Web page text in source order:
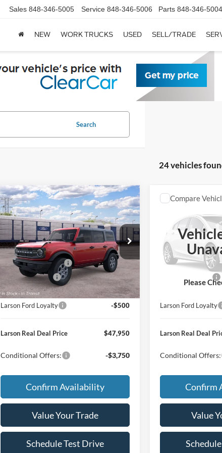
Sales 848-346-5005 Service 848-346-5006 Parts 848-346-5004
NEW WORK TRUCKS USED SELL/TRADE
Search
24 vehicles
2026Ford Bronco
Big
Bend®
VIN:1FMDE7BH9TLB44627
Dealer Ordered Ext. Int.
MSRP
$50,155
Doc Fee:
+$795
Retail Customer Cash
-$1,000
Mega Bonus Cash
-$500
Larson Ford Trade Assist
-$1,000
Larson Ford Loyalty
-$500
Larson Real Deal Price $47,950
Conditional Offers: -$3,750
Confirm Availability
Value Your Trade
Schedule Test Drive
Compare Vehicle
Please
Bend®
Dealer Ordered
MSRP
Doc Fee:
Retail Customer
Larson Ford Loyalty
Larson Real Deal
Conditional Offers:
Confirm
Value
Compare